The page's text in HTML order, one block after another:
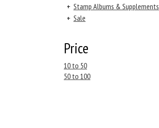
+ Stamp Albums & Supplements
+ Sale
Price
10 to 50
50 to 100